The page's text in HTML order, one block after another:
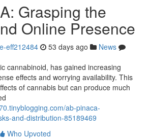
Grasping the
Online Presence
eff212484 53 days ago
News
cannabinoid, has gained increasing
effects and worrying availability. This
of cannabis but can produce much
ab-pinaca-
and-distribution-85189469
Who Upvoted